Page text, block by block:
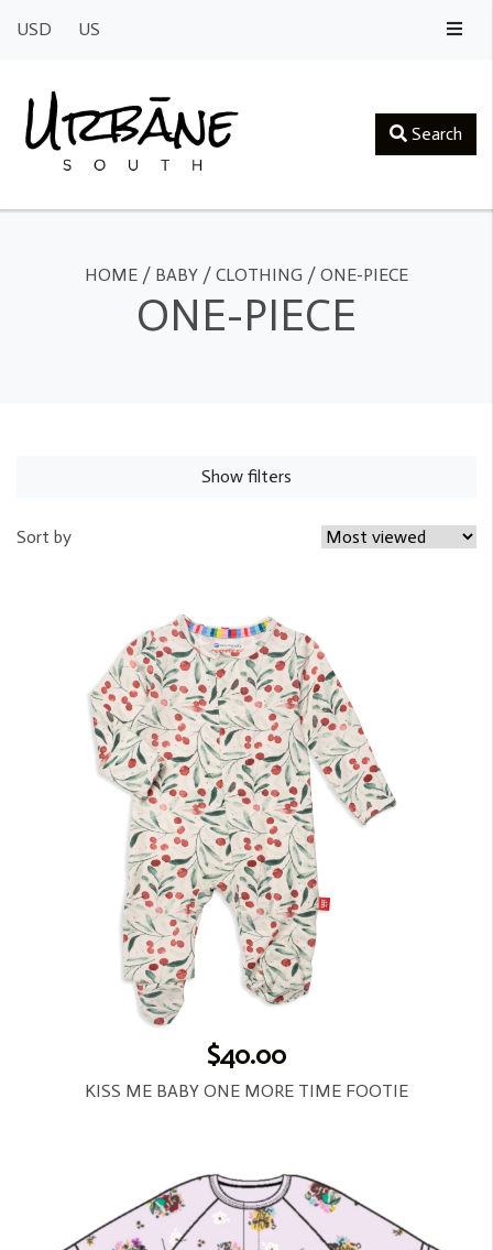
USD US
Search
HOME / BABY / CLOTHING / ONE-PIECE
ONE-PIECE
Show filters
Sort by
$40.00
KISS ME BABY ONE MORE TIME FOOTIE